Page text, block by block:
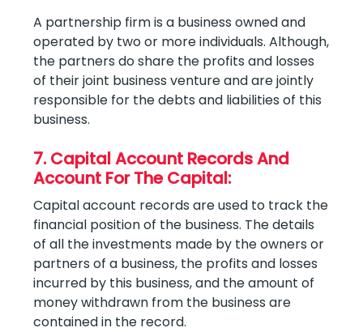
A partnership firm is a business owned and
operated by two or more individuals. Although,
the partners do share the profits and losses
of their joint business venture and are jointly
responsible for the debts and liabilities of this
business.
7. Capital Account Records And
Account For The Capital:
Capital account records are used to track the
financial position of the business. The details
of all the investments made by the owners or
partners of a business, the profits and losses
incurred by this business, and the amount of
money withdrawn from the business are
contained in the record.